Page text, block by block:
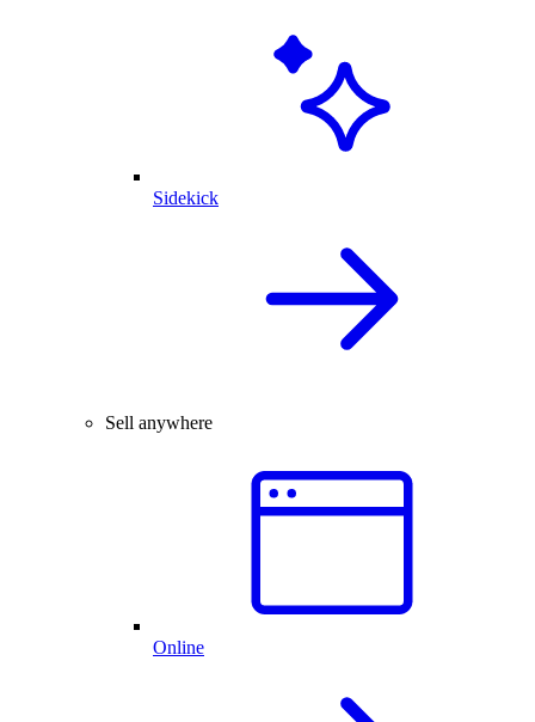
Sidekick
Sell anywhere
Online